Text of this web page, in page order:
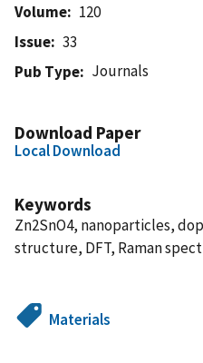
Volume
120
Issue
33
Pub Type
Journals
Download Paper
Local Download
Keywords
Zn2SnO4, nanoparticles,
structure, DFT, Raman
Materials